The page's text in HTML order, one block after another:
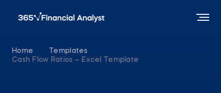
Home
Templates
Cash Flow Ratios – Excel Template